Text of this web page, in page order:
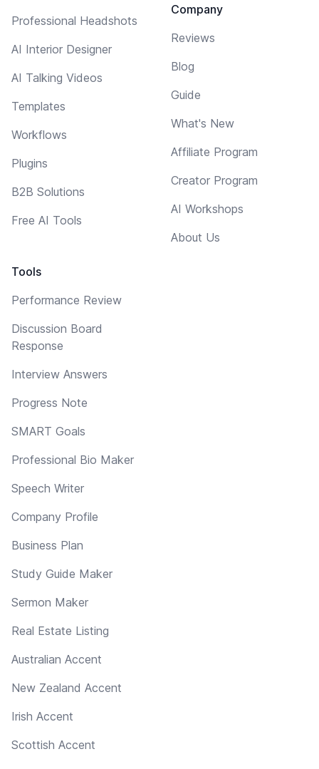
Professional Headshots
AI Interior Designer
AI Talking Videos
Templates
Workflows
Plugins
B2B Solutions
Free AI Tools
Tools
Performance Review
Discussion Board
Response
Interview Answers
Progress Note
SMART Goals
Professional Bio Maker
Speech Writer
Company Profile
Business Plan
Study Guide Maker
Sermon Maker
Real Estate Listing
Australian Accent
New Zealand Accent
Irish Accent
Scottish Accent
Company
Reviews
Blog
Guide
What's New
Affiliate Program
Creator Program
AI Workshops
About Us